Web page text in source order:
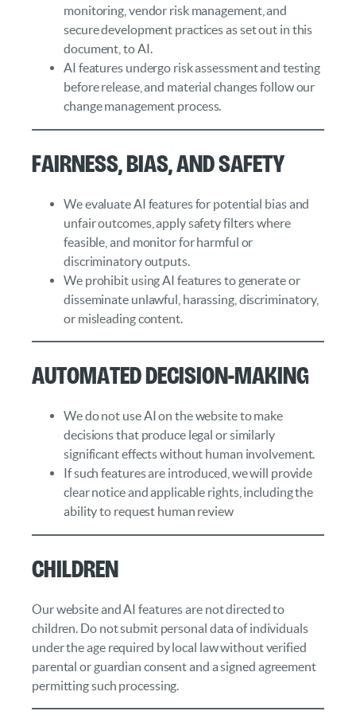
monitoring, vendor risk management, and
secure development practices as set out in this
document, to AI.
AI features undergo risk assessment and testing
before release, and material changes follow our
change management process.
Fairness, Bias, and Safety
We evaluate AI features for potential bias and
unfair outcomes, apply safety filters where
feasible, and monitor for harmful or
discriminatory outputs.
We prohibit using AI features to generate or
disseminate unlawful, harassing, discriminatory,
or misleading content.
Automated Decision‑Making
We do not use AI on the website to make
decisions that produce legal or similarly
significant effects without human involvement.
If such features are introduced, we will provide
clear notice and applicable rights, including the
ability to request human review
Children
Our website and AI features are not directed to
children. Do not submit personal data of individuals
under the age required by local law without verified
parental or guardian consent and a signed agreement
permitting such processing.